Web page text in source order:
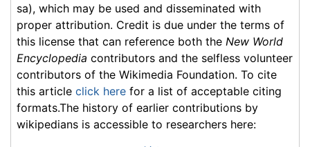
sa), which may be used and disseminated with
proper attribution. Credit is due under the terms of
this license that can reference both the New World
Encyclopedia contributors and the selfless volunteer
contributors of the Wikimedia Foundation. To cite
this article click here for a list of acceptable citing
formats.The history of earlier contributions by
wikipedians is accessible to researchers here: